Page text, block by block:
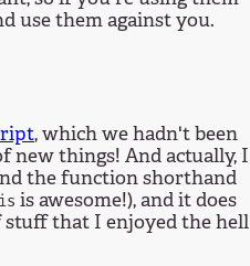
use them against you.
, which we hadn't been
new things! And actually, I
the function shorthand
is awesome!), and it does
stuff that I enjoyed the hell